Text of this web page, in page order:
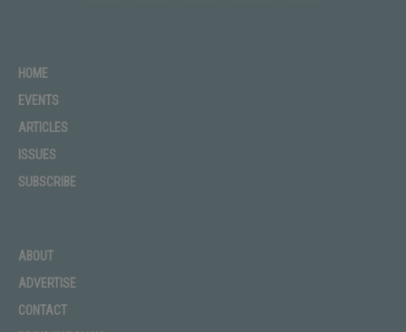
HOME
EVENTS
ARTICLES
ISSUES
SUBSCRIBE
ABOUT
ADVERTISE
CONTACT